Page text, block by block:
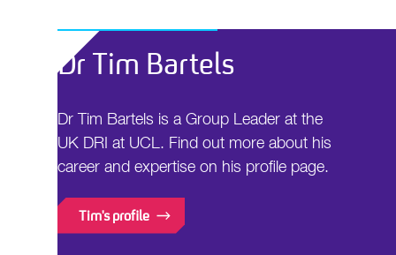
Dr Tim Bartels
Dr Tim Bartels is a Group Leader at the
UK DRI at UCL. Find out more about his
career and expertise on his profile page.
Tim's profile